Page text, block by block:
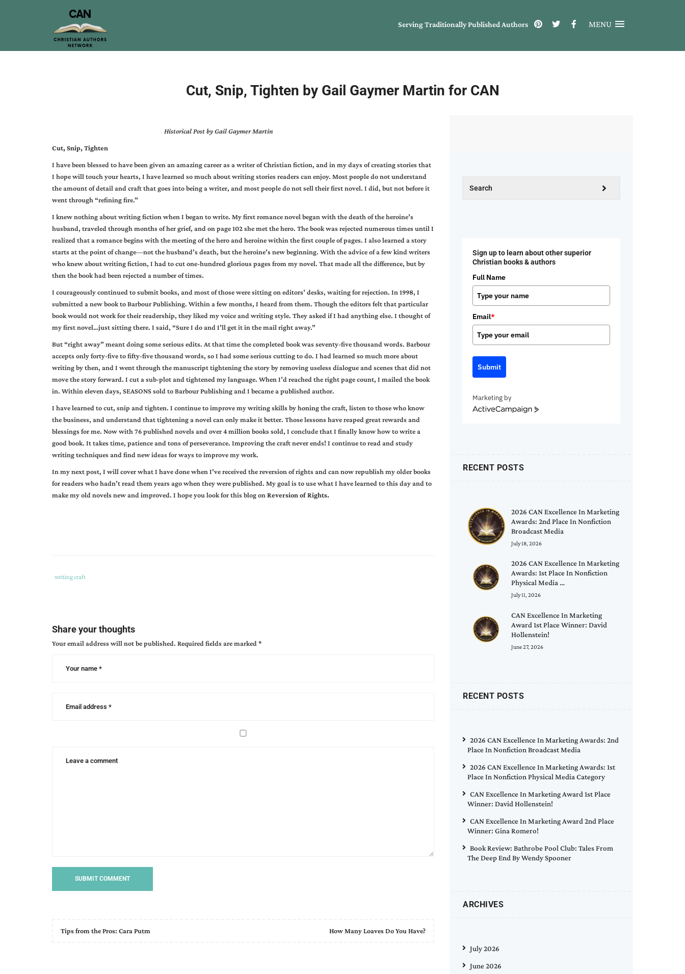
Serving Traditionally Published Authors MENU
Cut, Snip, Tighten by Gail Gaymer Martin for CAN
Historical Post by Gail Gaymer Martin
Cut, Snip, Tighten
I have been blessed to have been given an amazing career as a writer of Christian fiction, and in my days of creating stories that
I hope will touch your hearts, I have learned so much about writing stories readers can enjoy. Most people do not understand
the amount of detail and craft that goes into being a writer, and most people do not sell their first novel. I did, but not before it
went through “refining fire.”
I knew nothing about writing fiction when I began to write. My first romance novel began with the death of the heroine’s
husband, traveled through months of her grief, and on page 102 she met the hero. The book was rejected numerous times until I
realized that a romance begins with the meeting of the hero and heroine within the first couple of pages. I also learned a story
starts at the point of change—not the husband’s death, but the heroine’s new beginning. With the advice of a few kind writers
who knew about writing fiction, I had to cut one-hundred glorious pages from my novel. That made all the difference, but by
then the book had been rejected a number of times.
I courageously continued to submit books, and most of those were sitting on editors’ desks, waiting for rejection. In 1998, I
submitted a new book to Barbour Publishing. Within a few months, I heard from them. Though the editors felt that particular
book would not work for their readership, they liked my voice and writing style. They asked if I had anything else. I thought of
my first novel…just sitting there. I said, “Sure I do and I’ll get it in the mail right away.”
But “right away” meant doing some serious edits. At that time the completed book was seventy-five thousand words. Barbour
accepts only forty-five to fifty-five thousand words, so I had some serious cutting to do. I had learned so much more about
writing by then, and I went through the manuscript tightening the story by removing useless dialogue and scenes that did not
move the story forward. I cut a sub-plot and tightened my language. When I’d reached the right page count, I mailed the book
in. Within eleven days, SEASONS sold to Barbour Publishing and I became a published author.
I have learned to cut, snip and tighten. I continue to improve my writing skills by honing the craft, listen to those who know
the business, and understand that tightening a novel can only make it better. Those lessons have reaped great rewards and
blessings for me. Now with 76 published novels and over 4 million books sold, I conclude that I finally know how to write a
good book. It takes time, patience and tons of perseverance. Improving the craft never ends! I continue to read and study
writing techniques and find new ideas for ways to improve my work.
In my next post, I will cover what I have done when I’ve received the reversion of rights and can now republish my older books
for readers who hadn’t read them years ago when they were published. My goal is to use what I have learned to this day and to
make my old novels new and improved. I hope you look for this blog on Reversion of Rights.
Tags
writing ,
writing
Category
writing craft
Share your thoughts
Your email address will not be published. Required fields are marked *
Tips from the Pros: Cara Putm How Many Loaves Do You Have?
Sign up to learn about other superior
Christian books & authors
Full Name
Email*
Submit
Marketing by
ActiveCampaign
RECENT POSTS
2026 CAN Excellence In Marketing
Awards: 2nd Place In Nonfiction
Broadcast Media
July 18, 2026
2026 CAN Excellence In Marketing
Awards: 1st Place In Nonfiction
Physical Media …
July 11, 2026
CAN Excellence In Marketing
Award 1st Place Winner: David
Hollenstein!
June 27, 2026
RECENT POSTS
2026 CAN Excellence In Marketing Awards: 2nd
Place In Nonfiction Broadcast Media
2026 CAN Excellence In Marketing Awards: 1st
Place In Nonfiction Physical Media Category
CAN Excellence In Marketing Award 1st Place
Winner: David Hollenstein!
CAN Excellence In Marketing Award 2nd Place
Winner: Gina Romero!
Book Review: Bathrobe Pool Club: Tales From
The Deep End By Wendy Spooner
ARCHIVES
July 2026
June 2026